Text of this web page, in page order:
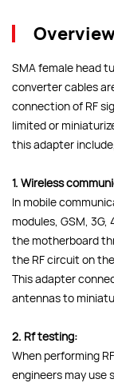
SMA female head
converter cables
connection of RF
limited or
this adapter
1. Wireless
In mobile
modules, GSM,
the motherboard
the RF circuit on
This adapter
antennas to
2. Rf testing:
When performing
engineers may